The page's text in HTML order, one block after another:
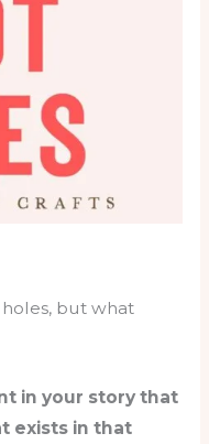
but what
in your story that
exists in that